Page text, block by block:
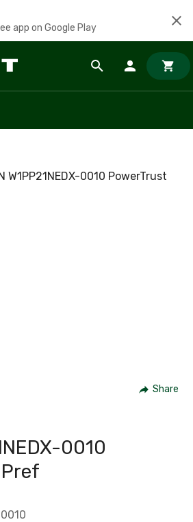
app on Google Play
Share
0010